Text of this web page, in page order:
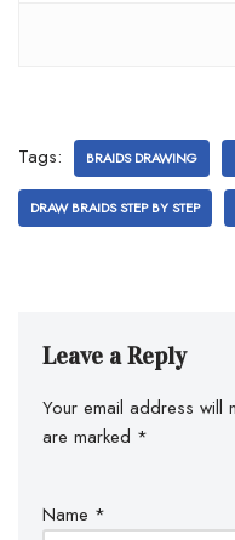
Tags: BRAIDS DRAWING
DRAW BRAIDS STEP BY STEP
Leave a Reply
Your email address will
are marked *
Name *